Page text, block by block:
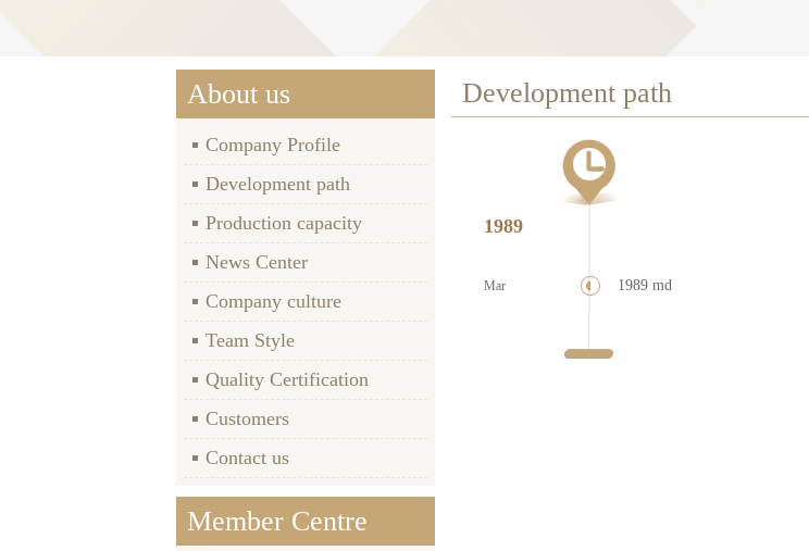
About us
Company Profile
Development path
Production capacity
News Center
Company culture
Team Style
Quality Certification
Customers
Contact us
Member Centre
Development path
1989
Mar 1989 md